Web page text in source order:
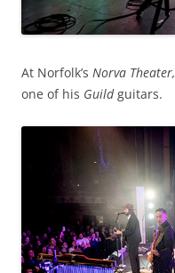
At Norfolk’s Norva Theater,
one of his Guildguitars.